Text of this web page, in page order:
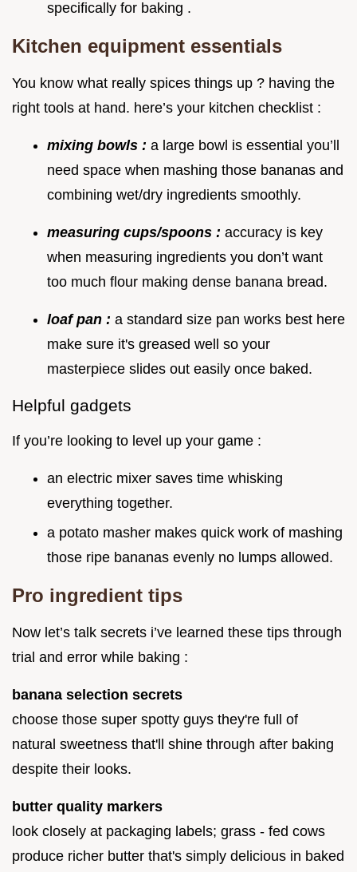
specifically for baking .
Kitchen equipment essentials
You know what really spices things up ? having the
right tools at hand. here’s your kitchen checklist :
mixing bowls : a large bowl is essential you’ll
need space when mashing those bananas and
combining wet/dry ingredients smoothly.
measuring cups/spoons : accuracy is key
when measuring ingredients you don’t want
too much flour making dense banana bread.
loaf pan : a standard size pan works best here
make sure it's greased well so your
masterpiece slides out easily once baked.
Helpful gadgets
If you’re looking to level up your game :
an electric mixer saves time whisking
everything together.
a potato masher makes quick work of mashing
those ripe bananas evenly no lumps allowed.
Pro ingredient tips
Now let’s talk secrets i’ve learned these tips through
trial and error while baking :
banana selection secrets
choose those super spotty guys they're full of
natural sweetness that'll shine through after baking
despite their looks.
butter quality markers
look closely at packaging labels; grass - fed cows
produce richer butter that's simply delicious in baked